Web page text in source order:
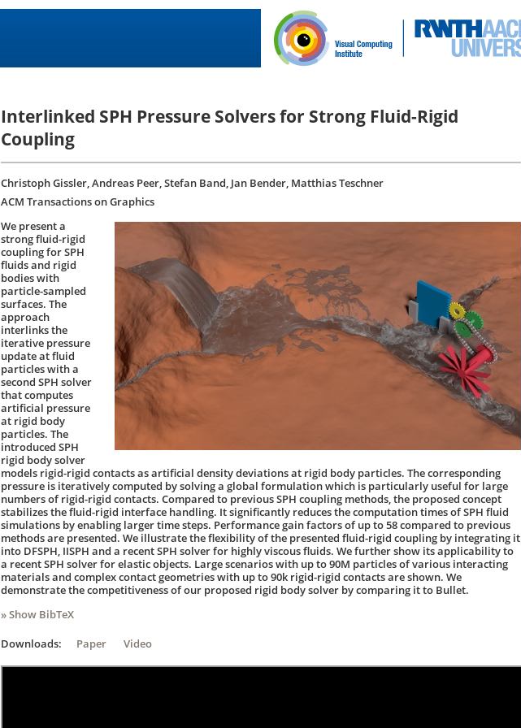
Interlinked SPH Pressure Solvers for Strong Fluid-Rigid
Coupling
Christoph Gissler, Andreas Peer, Stefan Band, Jan Bender, Matthias Teschner
ACM Transactions on Graphics
We present a
strong fluid-rigid
coupling for SPH
fluids and rigid
bodies with
particle-sampled
surfaces. The
approach
interlinks the
iterative pressure
update at fluid
particles with a
second SPH solver
that computes
artificial pressure
at rigid body
particles. The
introduced SPH
rigid body solver
models rigid-rigid contacts as artificial density deviations at rigid body particles. The corresponding
pressure is iteratively computed by solving a global formulation which is particularly useful for large
numbers of rigid-rigid contacts. Compared to previous SPH coupling methods, the proposed concept
stabilizes the fluid-rigid interface handling. It significantly reduces the computation times of SPH fluid
simulations by enabling larger time steps. Performance gain factors of up to 58 compared to previous
methods are presented. We illustrate the flexibility of the presented fluid-rigid coupling by integrating it
into DFSPH, IISPH and a recent SPH solver for highly viscous fluids. We further show its applicability to
a recent SPH solver for elastic objects. Large scenarios with up to 90M particles of various interacting
materials and complex contact geometries with up to 90k rigid-rigid contacts are shown. We
demonstrate the competitiveness of our proposed rigid body solver by comparing it to Bullet.
» Show BibTeX
Downloads: Paper Video